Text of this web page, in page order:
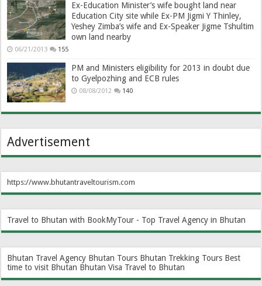
Ex-Education Minister’s wife bought land near
Education City site while Ex-PM Jigmi Y Thinley,
Yeshey Zimba’s wife and Ex-Speaker Jigme Tshultim
own land nearby
06/21/2013 155
PM and Ministers eligibility for 2013 in doubt due
to Gyelpozhing and ECB rules
08/08/2012 140
Advertisement
https://www.bhutantraveltourism.com
Travel to Bhutan with BookMyTour - Top Travel Agency in Bhutan
Bhutan Travel Agency Bhutan Tours Bhutan Trekking Tours Best
time to visit Bhutan Bhutan Visa Travel to Bhutan